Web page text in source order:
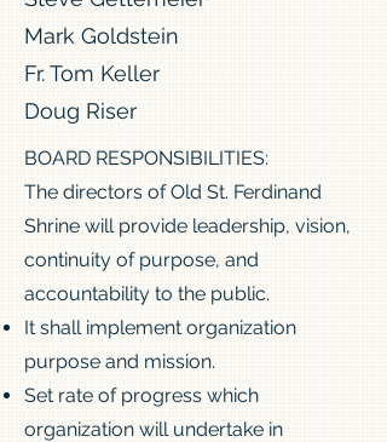
Mark Goldstein
Fr. Tom Keller
Doug Riser
BOARD RESPONSIBILITIES:
The directors of Old St. Ferdinand
Shrine will provide leadership, vision,
continuity of purpose, and
accountability to the public.
It shall implement organization
purpose and mission.
Set rate of progress which
organization will undertake in